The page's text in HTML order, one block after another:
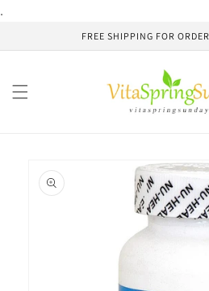
.
FREE SHIPPING FOR
product
information